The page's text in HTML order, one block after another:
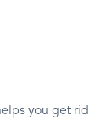
you get rid